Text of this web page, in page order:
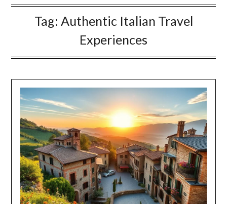
Tag: Authentic Italian Travel
Experiences